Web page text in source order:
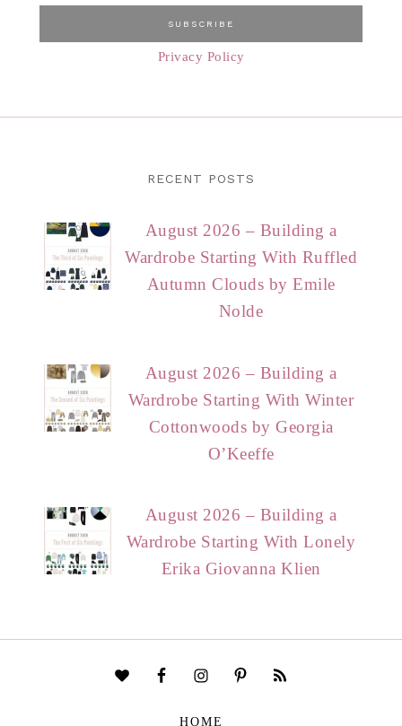
Privacy Policy
RECENT POSTS
August 2026 – Building a
Wardrobe Starting With Ruffled
Autumn Clouds by Emile
Nolde
August 2026 – Building a
Wardrobe Starting With Winter
Cottonwoods by Georgia
O’Keeffe
August 2026 – Building a
Wardrobe Starting With Lonely
Erika Giovanna Klien
HOME